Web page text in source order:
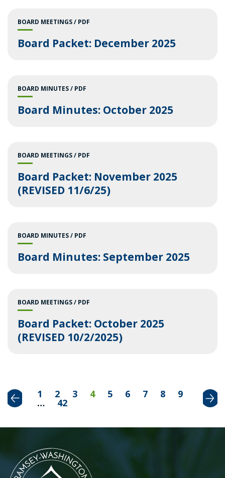
BOARD MEETINGS PDF
Board Packet: December 2025
BOARD MINUTES PDF
Board Minutes: October 2025
BOARD MEETINGS PDF
Board Packet: November 2025
(REVISED 11/6/25)
BOARD MINUTES PDF
Board Minutes: September 2025
BOARD MEETINGS PDF
Board Packet: October 2025
(REVISED 10/2/2025)
Previous
1 2 3 4 5 6 7 8 9
… 42
Next